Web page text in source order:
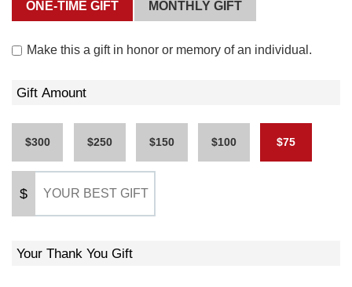
ONE-TIME GIFT MONTHLY GIFT
Make this a gift in honor or memory of an individual.
Gift Amount
$300 $250 $150 $100 $75
$
Your Thank You Gift